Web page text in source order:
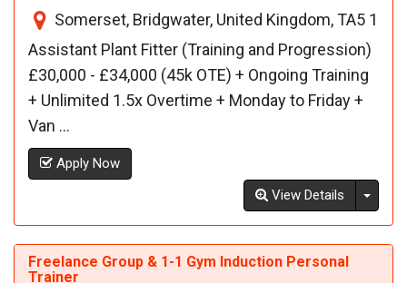
Somerset, Bridgwater, United Kingdom, TA5 1
Assistant Plant Fitter (Training and Progression)
£30,000 - £34,000 (45k OTE) + Ongoing Training
+ Unlimited 1.5x Overtime + Monday to Friday +
Van ...
Apply Now
View Details
Freelance Group & 1-1 Gym Induction Personal
Trainer